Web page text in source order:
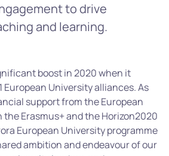
to drive
and learning.
boost in 2020 when it
European University alliances. As
support from the European
Erasmus+ and the Horizon2020
European University programme
ambition and endeavour of our